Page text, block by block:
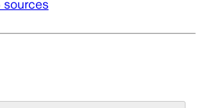
sources